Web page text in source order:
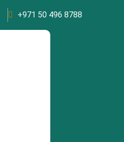
+971 50 496 8788